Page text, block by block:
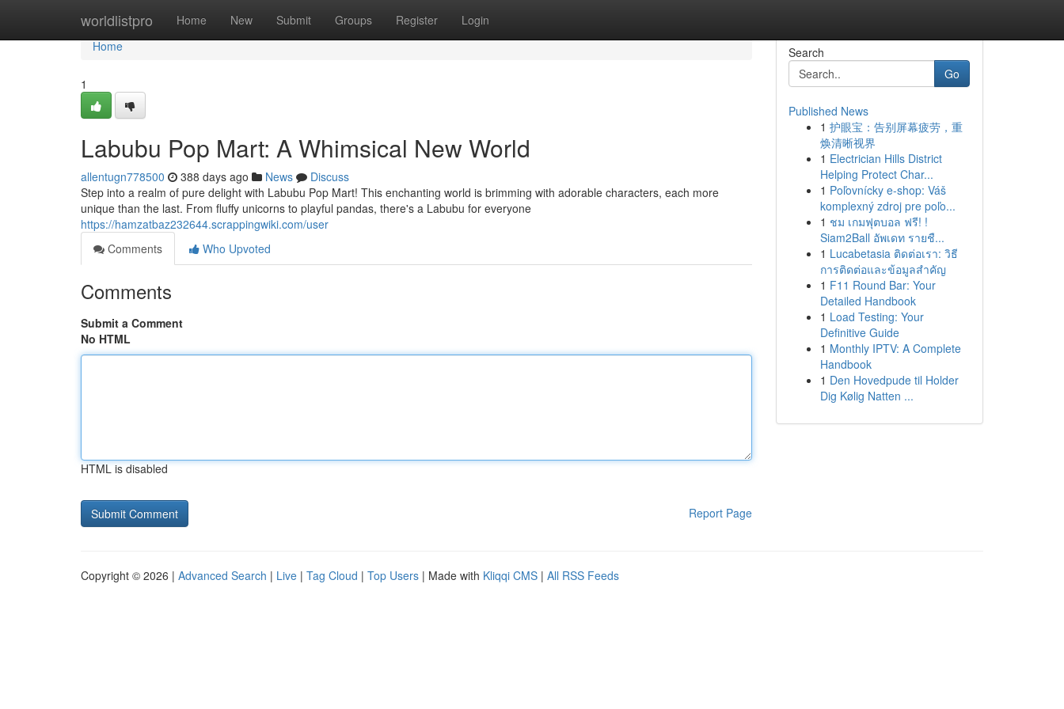
worldlistpro Home New Submit Groups Register Login
Home
Home
1
Labubu Pop Mart: A Whimsical New World
allentugn778500 388 days ago News
Discuss
Step into a realm of pure delight with Labubu Pop Mart! This enchanting world is brimming with adorable characters, each more
unique than the last. From fluffy unicorns to playful pandas, there's a Labubu for everyone
https://hamzatbaz232644.scrappingwiki.com/user
Comments
Who Upvoted
Comments
Submit a Comment
No HTML
HTML is disabled
Report Page
Search
Go
Published News
1 护眼宝：告别屏幕疲劳，重
焕清晰视界
1 Electrician Hills District
Helping Protect Char...
1 Poľovnícky e-shop: Váš
komplexný zdroj pre poľo...
1 ชม เกมฟุตบอล ฟรี! !
Siam2Ball อัพเดท รายชื...
1 Lucabetasia ติดต่อเรา: วิธี
การติดต่อและข้อมูลสำคัญ
1 F11 Round Bar: Your
Detailed Handbook
1 Load Testing: Your
Definitive Guide
1 Monthly IPTV: A Complete
Handbook
1 Den Hovedpude til Holder
Dig Kølig Natten ...
Copyright © 2026 | Advanced Search | Live | Tag Cloud | Top Users | Made with Kliqqi CMS | All RSS Feeds